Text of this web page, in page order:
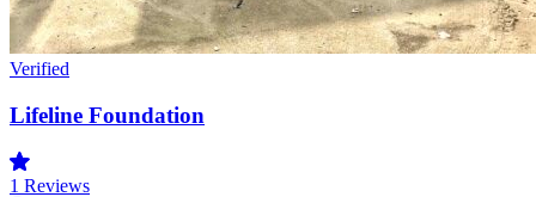
Verified
Lifeline Foundation
1 Reviews